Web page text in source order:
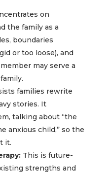
on
the family as a
boundaries
or too loose), and
may serve a
families rewrite
stories. It
talking about “the
anxious child,” so the
it.
This is future-
strengths and